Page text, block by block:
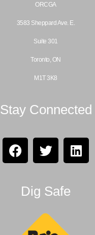
ORCGA
3583 Sheppard Ave. E.
Suite 301
Toronto, ON
M1T 3K8
Stay Connected
Dig Safe